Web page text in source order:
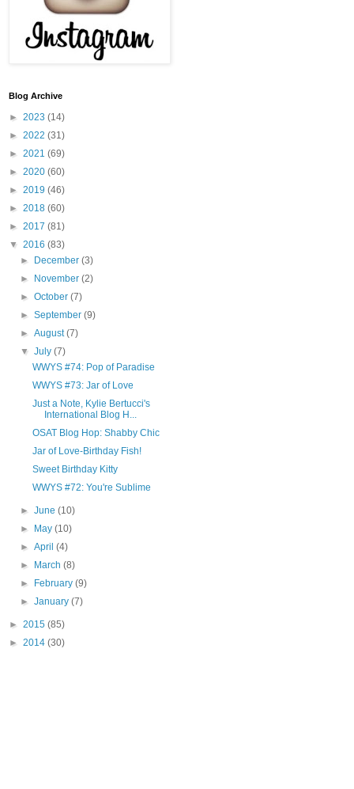
Blog Archive
► 2023 (14)
► 2022 (31)
► 2021 (69)
► 2020 (60)
► 2019 (46)
► 2018 (60)
► 2017 (81)
▼ 2016 (83)
►
December(3)
►
November(2)
►October(7)
►September(9)
►August(7)
▼July(7)
WWYS #74: Pop of Paradise
WWYS #73: Jar of Love
Just a Note, Kylie Bertucci's
International Blog H...
OSAT Blog Hop: Shabby Chic
Jar of Love-Birthday Fish!
Sweet Birthday Kitty
WWYS #72: You're Sublime
►June(10)
►
May(10)
►April(4)
►
March(8)
►
February(9)
►January(7)
► 2015 (85)
► 2014 (30)